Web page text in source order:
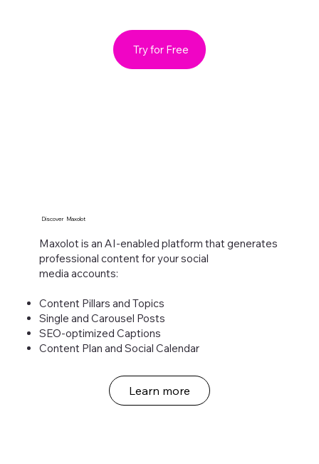
Try for Free
Discover Maxolot
Maxolot is an AI-enabled platform that generates
professional content for your social
media accounts:​
Content Pillars and Topics
Single and Carousel Posts
SEO-optimized Captions
Content Plan and Social Calendar
Learn more